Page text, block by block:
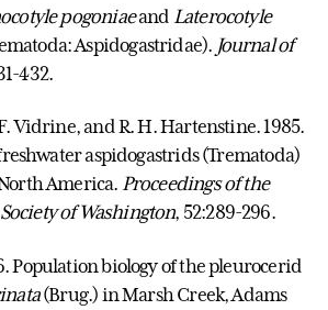
pogoniaeand Laterocotyle
Aspidogastridae). Journal of
432.
Vidrine, and R. H. Hartenstine. 1985.
aspidogastrids (Trematoda)
America. Proceedings of the
of Washington, 52:289-296.
Population biology of the pleurocerid
(Brug.) in Marsh Creek, Adams